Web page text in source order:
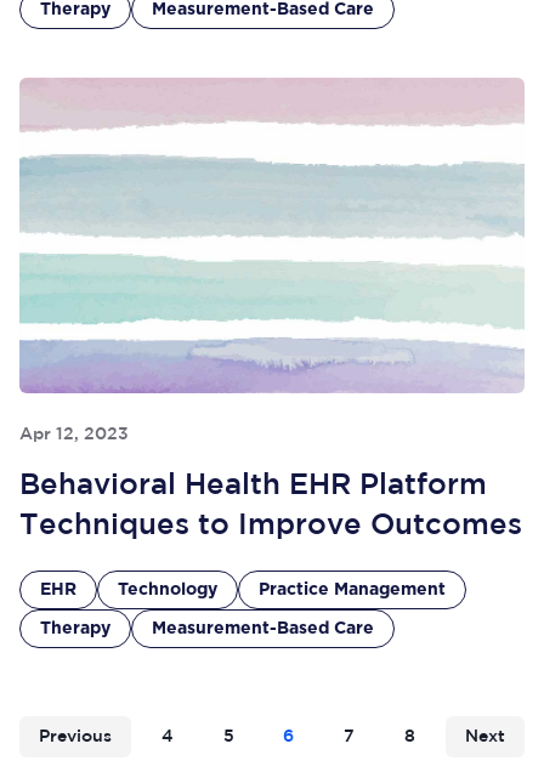
Therapy Measurement-Based Care
Apr 12, 2023
Behavioral Health EHR Platform
Techniques to Improve Outcomes
EHR Technology Practice Management
Therapy Measurement-Based Care
Previous 4 5 6 7 8 Next